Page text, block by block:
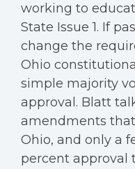
working to
State Issue 1. If
change the
Ohio
simple majority
approval. Blatt
amendments
Ohio, and only a
percent approval